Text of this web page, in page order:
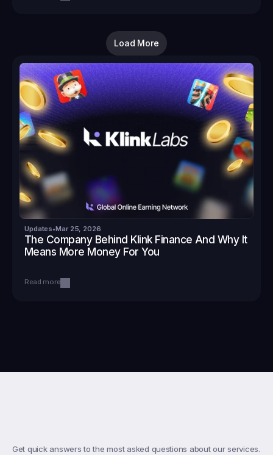
Load More
Updates•Mar 25, 2026
The Company Behind Klink Finance And Why It
Means More Money For You
Read more
Get quick answers to the most asked questions about our services.